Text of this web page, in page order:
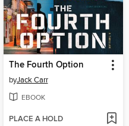
The Fourth Option
byJack Carr
EBOOK
PLACE A HOLD